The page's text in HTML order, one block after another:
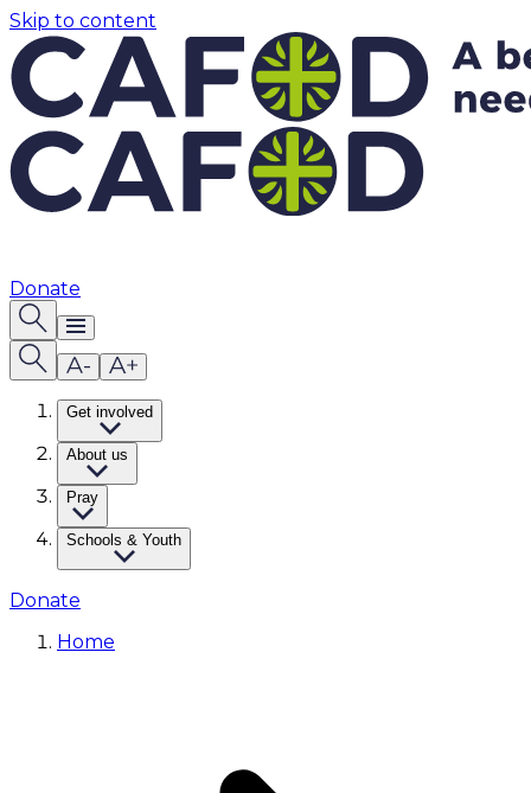
Skip to content
Donate
Get involved
About us
Pray
Schools & Youth
Donate
Home